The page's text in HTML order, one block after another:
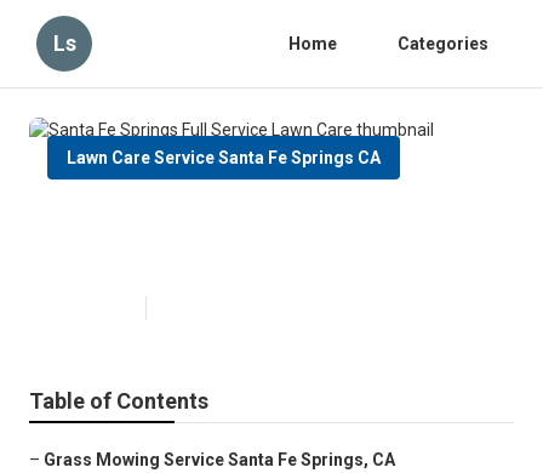
Ls Home Categories
Lawn Care Service Santa Fe Springs CA
Table of Contents
– Grass Mowing Service Santa Fe Springs, CA